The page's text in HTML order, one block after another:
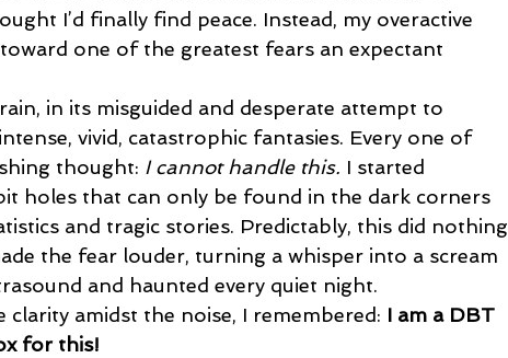
I’d finally find peace. Instead, my overactive
one of the greatest fears an expectant
vivid, catastrophic fantasies. Every one of
thought: I cannot handle this. I started
holes that can only be found in the dark corners
and tragic stories. Predictably, this did nothing
the fear louder, turning a whisper into a scream
and haunted every quiet night.
amidst the noise, I remembered:
I am a DBT
for this!